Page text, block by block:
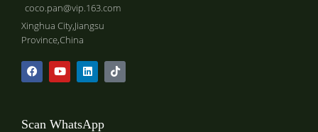
coco.pan@vip.163.com
Xinghua City,Jiangsu
Province,China
Scan WhatsApp